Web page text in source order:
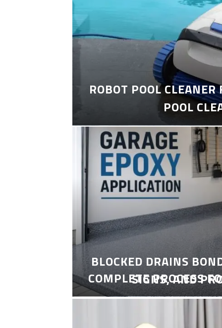
ROBOT POOL
POOL
COMPLETE PROCESS
BLOCKED DRAINS
SIGNS, AND